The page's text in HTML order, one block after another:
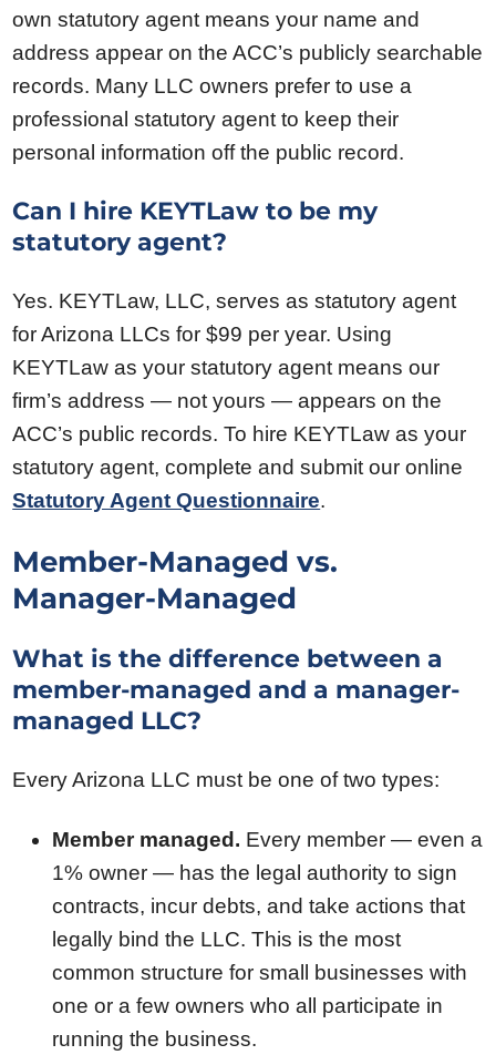
own statutory agent means your name and
address appear on the ACC’s publicly searchable
records. Many LLC owners prefer to use a
professional statutory agent to keep their
personal information off the public record.
Can I hire KEYTLaw to be my
statutory agent?
Yes. KEYTLaw, LLC, serves as statutory agent
for Arizona LLCs for $99 per year. Using
KEYTLaw as your statutory agent means our
firm’s address — not yours — appears on the
ACC’s public records. To hire KEYTLaw as your
statutory agent, complete and submit our online
Statutory Agent Questionnaire.
Member-Managed vs.
Manager-Managed
What is the difference between a
member-managed and a manager-
managed LLC?
Every Arizona LLC must be one of two types:
Member managed. Every member — even a
1% owner — has the legal authority to sign
contracts, incur debts, and take actions that
legally bind the LLC. This is the most
common structure for small businesses with
one or a few owners who all participate in
running the business.